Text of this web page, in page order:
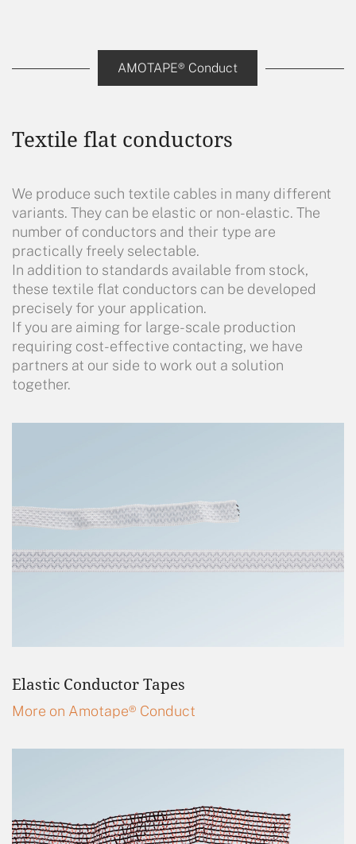
AMOTAPE® Conduct
Textile flat conductors
We produce such textile cables in many different
variants. They can be elastic or non-elastic. The
number of conductors and their type are
practically freely selectable.
In addition to standards available from stock,
these textile flat conductors can be developed
precisely for your application.
If you are aiming for large-scale production
requiring cost-effective contacting, we have
partners at our side to work out a solution
together.
Elastic Conductor Tapes
More on Amotape® Conduct